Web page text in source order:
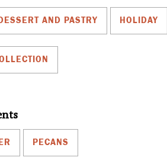
DESSERT AND PASTRY HOLIDAY
PECANS